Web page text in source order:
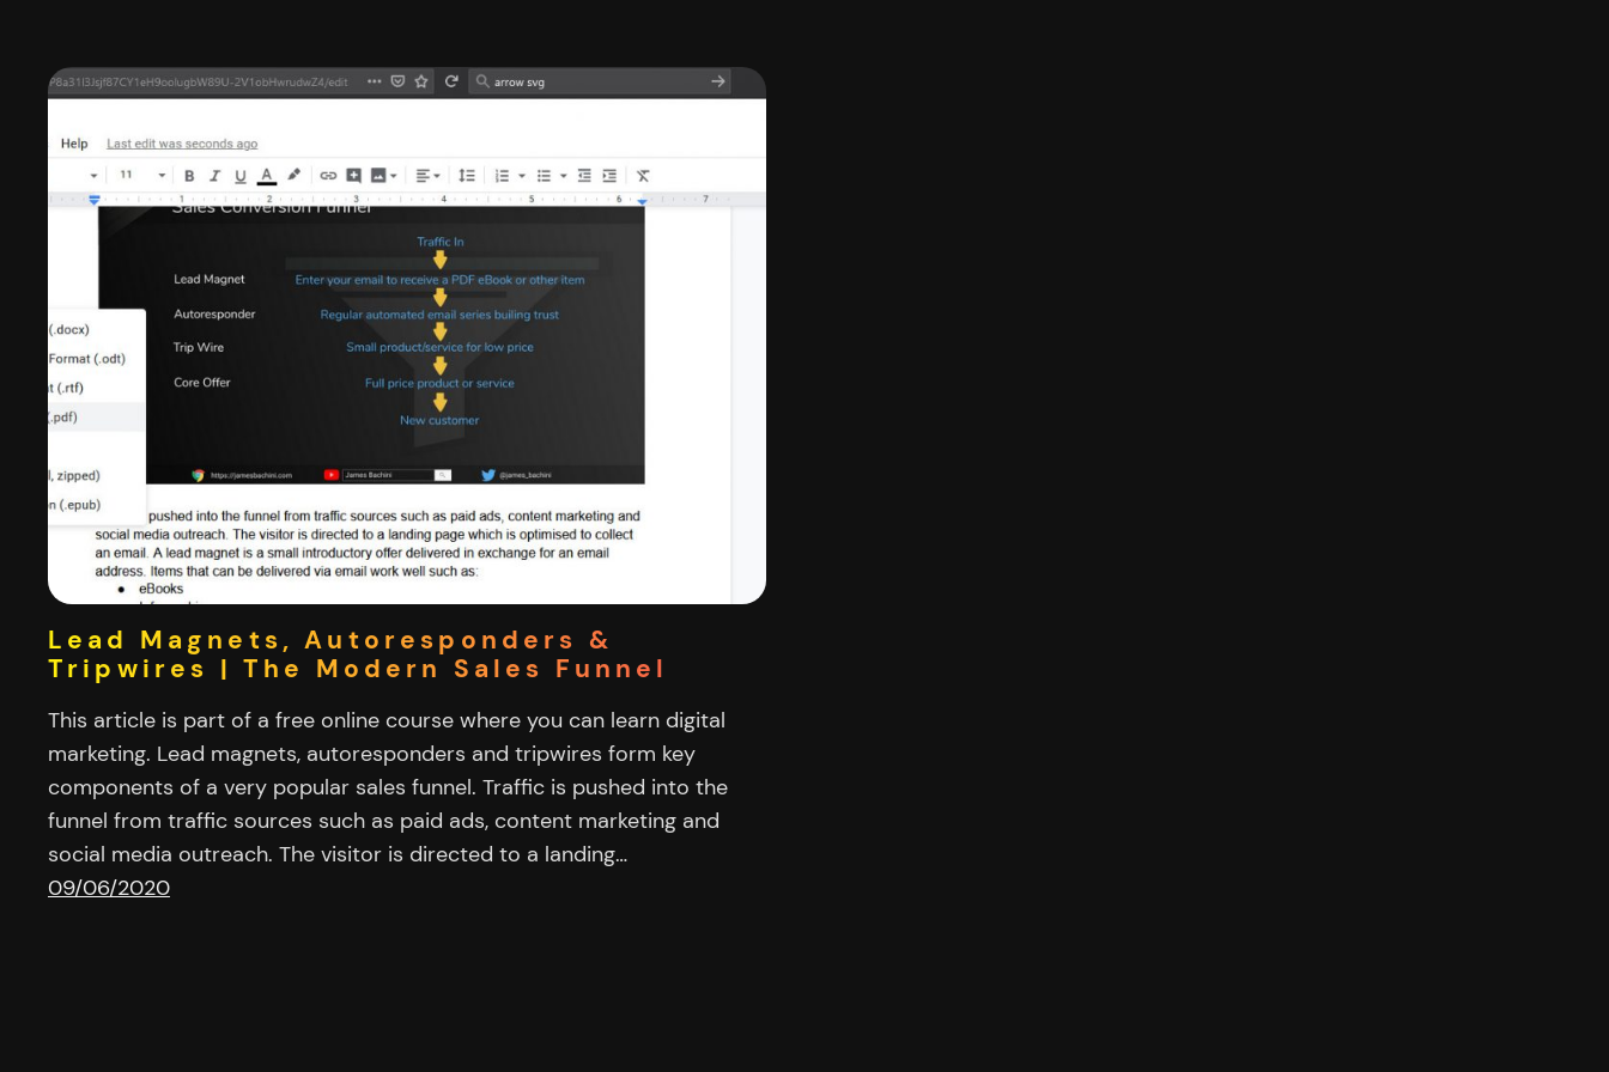
Lead Magnets, Autoresponders &
Tripwires | The Modern Sales Funnel
This article is part of a free online course where you can learn digital
marketing. Lead magnets, autoresponders and tripwires form key
components of a very popular sales funnel. Traffic is pushed into the
funnel from traffic sources such as paid ads, content marketing and
social media outreach. The visitor is directed to a landing…
09/06/2020